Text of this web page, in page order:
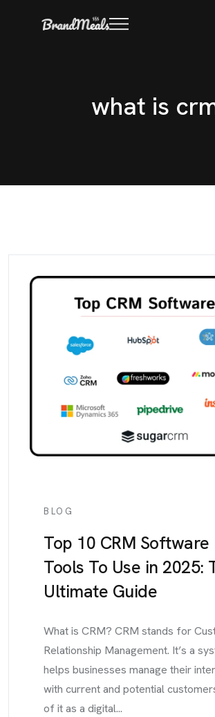
what is cr
BLOG
Top 10 CRM Software
Tools To Use in 2025:
Ultimate Guide
What is CRM? CRM stands for
Relationship Management. It’s a
helps businesses manage their
with current and potential
of it as a digital...